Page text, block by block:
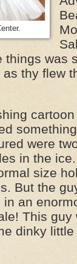
things was
thy flew
were
in the
size
But the
an
This guy
dinky